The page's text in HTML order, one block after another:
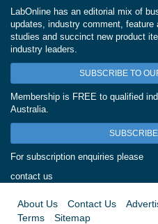
LabOnline has an editorial mix of
updates, industry comment,
studies and succinct new product
industry leaders.
SUBSCRIBE TO
Membership is FREE to qualified
Australia.
For subscription enquiries please
contact us
About Us Contact Us
Terms
Sitemap